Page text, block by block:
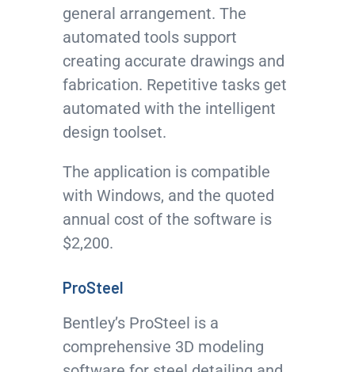
general arrangement. The
automated tools support
creating accurate drawings and
fabrication. Repetitive tasks get
automated with the intelligent
design toolset.
The application is compatible
with Windows, and the quoted
annual cost of the software is
$2,200.
ProSteel
Bentley’s ProSteel is a
comprehensive 3D modeling